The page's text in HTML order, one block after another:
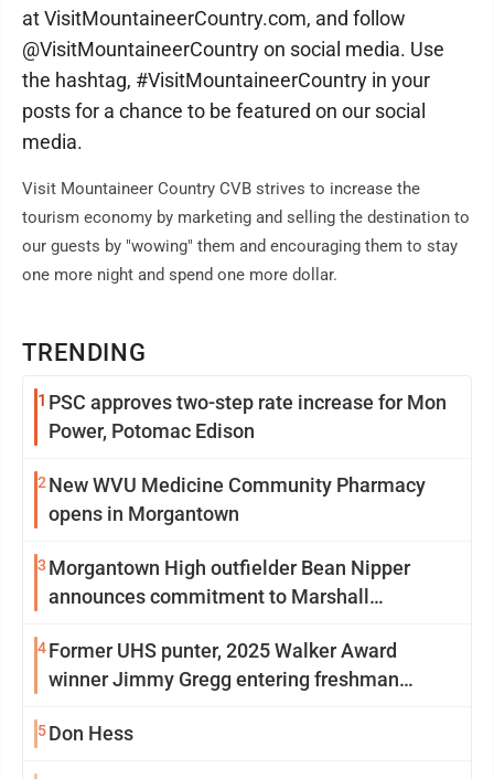
TRENDING
1 PSC approves two-step rate increase for Mon
Power, Potomac Edison
2 New WVU Medicine Community Pharmacy
opens in Morgantown
3 Morgantown High outfielder Bean Nipper
announces commitment to Marshall
4Former UHS punter, 2025 Walker Award
winner Jimmy Gregg entering freshman
5Don Hess
at VisitMountaineerCountry.com, and follow
@VisitMountaineerCountry on social media. Use
the hashtag, #VisitMountaineerCountry in your
posts for a chance to be featured on our social
media.
Visit Mountaineer Country CVB strives to increase the
tourism economy by marketing and selling the destination to
our guests by "wowing" them and encouraging them to stay
one more night and spend one more dollar.